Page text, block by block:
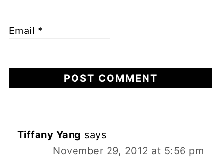
Email *
Tiffany Yang says
November 29, 2012 at 5:56 pm